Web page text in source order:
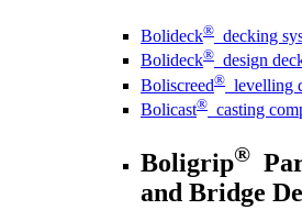
Bolideck® decking
Bolideck® design
Boliscreed® levelling
Bolicast® casting
Boligrip®
and Bridge